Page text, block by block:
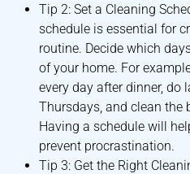
Tip 2: Set a Cleaning
schedule is essential for
routine. Decide which
of your home. For
every day after dinner, do
Thursdays, and clean the
Having a schedule will
prevent procrastination.
Tip 3: Get the Right